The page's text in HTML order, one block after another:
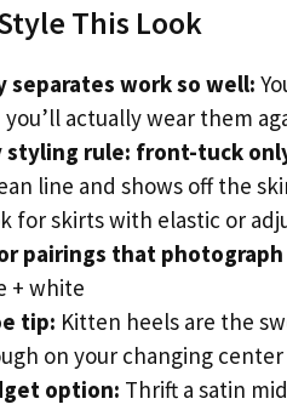
This Look
separates work so well:
you’ll actually wear them
styling rule: front-tuck
line and shows off the
for skirts with elastic or
pairings that
+ white
tip: Kitten heels are the
on your changing
option: Thrift a satin